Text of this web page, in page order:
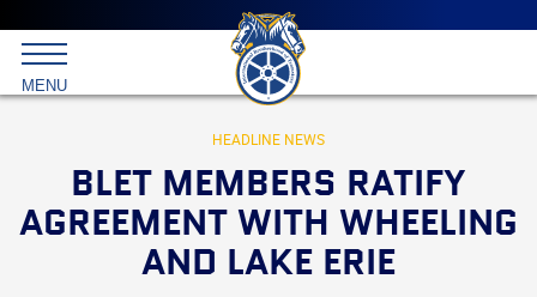
Main
menu
Skip
to
primary
content
International
Brotherhood
Teamsters
MENU
HEADLINE NEWS
BLET MEMBERS RATIFY
AGREEMENT WITH WHEELING
AND LAKE ERIE